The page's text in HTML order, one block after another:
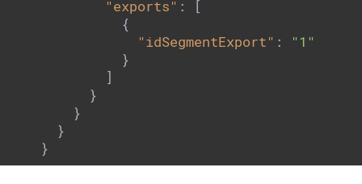
"exports" : [
          {
"idSegmentExport" :
"1"
          }
        ]
      }
    }
  }
}